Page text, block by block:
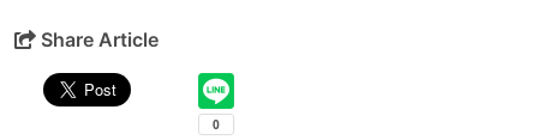
Share Article